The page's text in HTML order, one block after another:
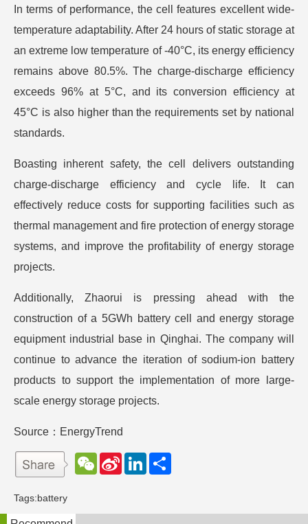
In terms of performance, the cell features excellent wide-
temperature adaptability. After 24 hours of static storage at
an extreme low temperature of -40°C, its energy efficiency
remains above 80.5%. The charge-discharge efficiency
exceeds 96% at 5°C, and its conversion efficiency at
45°C is also higher than the requirements set by national
standards.
Boasting inherent safety, the cell delivers outstanding
charge-discharge efficiency and cycle life. It can
effectively reduce costs for supporting facilities such as
thermal management and fire protection of energy storage
systems, and improve the profitability of energy storage
projects.
Additionally, Zhaorui is pressing ahead with the
construction of a 5GWh battery cell and energy storage
equipment industrial base in Qinghai. The company will
continue to advance the iteration of sodium-ion battery
products to support the implementation of more large-
scale energy storage projects.
Source：EnergyTrend
W
e
t
S
e
L
d
Tags:battery